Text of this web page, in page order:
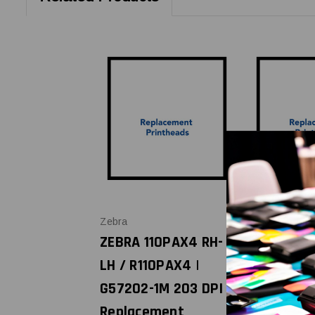
Zebra
ZEBRA 110PAX4 RH-
LH / R110PAX4 |
G57202-1M 203 DPI
Zebra
ZEBRA
R110PAX4
G57212-